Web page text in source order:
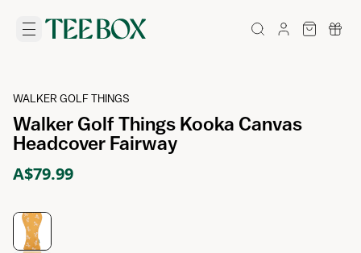
WALKER GOLF THINGS
Walker Golf Things Kooka Canvas
Headcover Fairway
A$79.99